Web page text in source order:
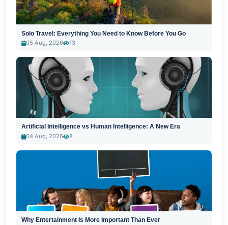
Solo Travel: Everything You Need to Know Before You Go
05 Aug, 2026
13
Artificial Intelligence vs Human Intelligence: A New Era
04 Aug, 2026
8
Why Entertainment Is More Important Than Ever